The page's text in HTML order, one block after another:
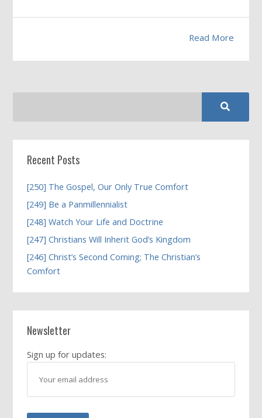
Read More
Recent Posts
[250] The Gospel, Our Only True Comfort
[249] Be a Panmillennialist
[248] Watch Your Life and Doctrine
[247] Christians Will Inherit God’s Kingdom
[246] Christ’s Second Coming; The Christian’s
Comfort
Newsletter
Sign up for updates: